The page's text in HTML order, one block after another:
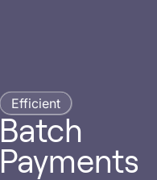
Efficient
Batch
Payments